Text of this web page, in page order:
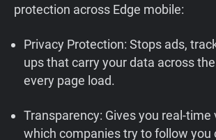
protection across Edge mobile:
Privacy Protection: Stops ads,
ups that carry your data across
every page load.
Transparency: Gives you real-
which companies try to follow you